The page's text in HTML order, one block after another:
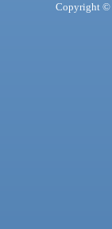
Copyright ©